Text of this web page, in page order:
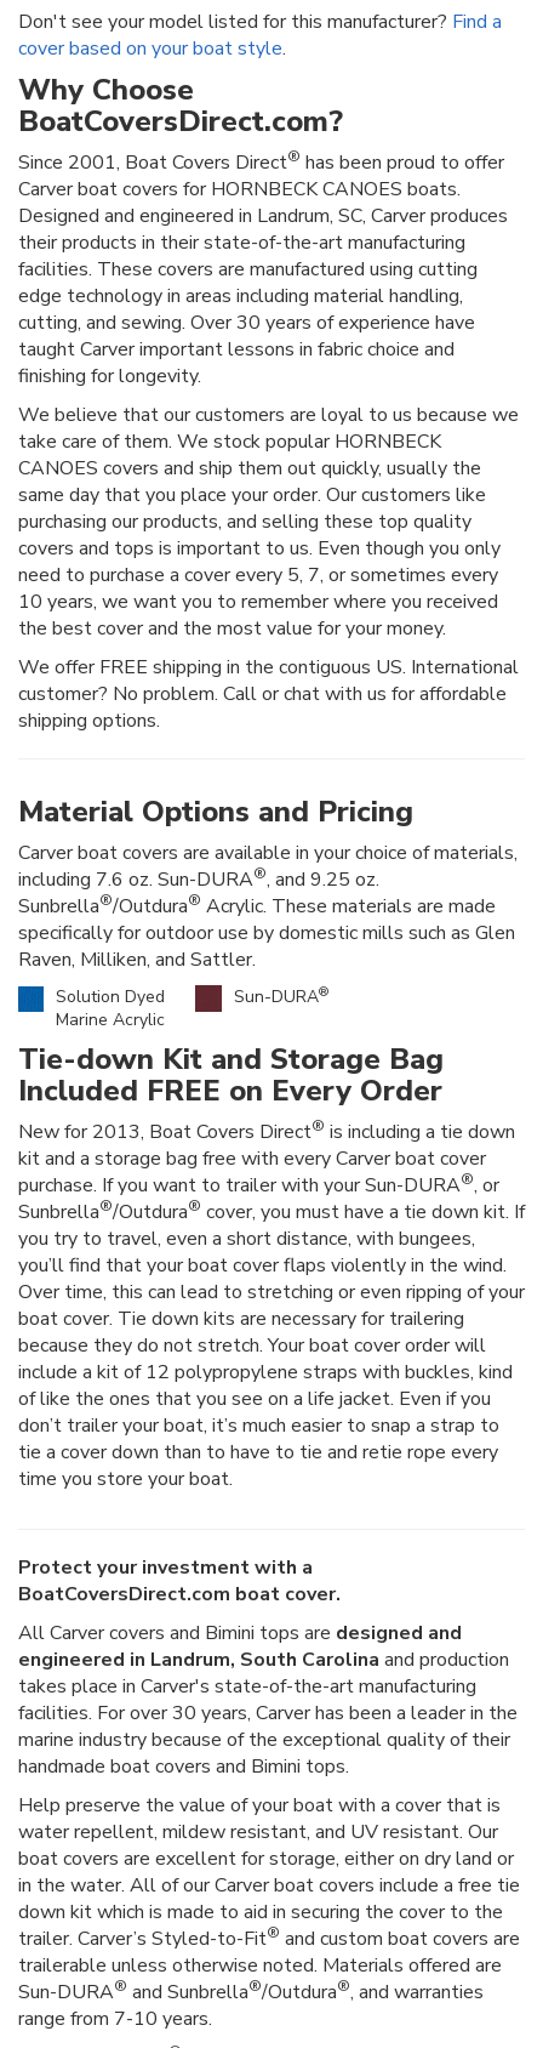
Don't see your model listed for this manufacturer? Find a
cover based on your boat style.
Why Choose
BoatCoversDirect.com?
Since 2001, Boat Covers Direct® has been proud to offer
Carver boat covers for HORNBECK CANOES boats.
Designed and engineered in Landrum, SC, Carver produces
their products in their state-of-the-art manufacturing
facilities. These covers are manufactured using cutting
edge technology in areas including material handling,
cutting, and sewing. Over 30 years of experience have
taught Carver important lessons in fabric choice and
finishing for longevity.
We believe that our customers are loyal to us because we
take care of them. We stock popular HORNBECK
CANOES covers and ship them out quickly, usually the
same day that you place your order. Our customers like
purchasing our products, and selling these top quality
covers and tops is important to us. Even though you only
need to purchase a cover every 5, 7, or sometimes every
10 years, we want you to remember where you received
the best cover and the most value for your money.
We offer FREE shipping in the contiguous US. International
customer? No problem. Call or chat with us for affordable
shipping options.
Material Options and Pricing
Carver boat covers are available in your choice of materials,
including 7.6 oz. Sun-DURA®, and 9.25 oz.
Sunbrella®/Outdura® Acrylic. These materials are made
specifically for outdoor use by domestic mills such as Glen
Raven, Milliken, and Sattler.
Solution Dyed
Marine Acrylic
Sun-DURA®
Tie-down Kit and Storage Bag
Included FREE on Every Order
New for 2013, Boat Covers Direct® is including a tie down
kit and a storage bag free with every Carver boat cover
purchase. If you want to trailer with your Sun-DURA®, or
Sunbrella®/Outdura® cover, you must have a tie down kit. If
you try to travel, even a short distance, with bungees,
you’ll find that your boat cover flaps violently in the wind.
Over time, this can lead to stretching or even ripping of your
boat cover. Tie down kits are necessary for trailering
because they do not stretch. Your boat cover order will
include a kit of 12 polypropylene straps with buckles, kind
of like the ones that you see on a life jacket. Even if you
don’t trailer your boat, it’s much easier to snap a strap to
tie a cover down than to have to tie and retie rope every
time you store your boat.
Protect your investment with a
BoatCoversDirect.com boat cover.
All Carver covers and Bimini tops are designed and
engineered in Landrum, South Carolina and production
takes place in Carver's state-of-the-art manufacturing
facilities. For over 30 years, Carver has been a leader in the
marine industry because of the exceptional quality of their
handmade boat covers and Bimini tops.
Help preserve the value of your boat with a cover that is
water repellent, mildew resistant, and UV resistant. Our
boat covers are excellent for storage, either on dry land or
in the water. All of our Carver boat covers include a free tie
down kit which is made to aid in securing the cover to the
trailer. Carver’s Styled-to-Fit® and custom boat covers are
trailerable unless otherwise noted. Materials offered are
Sun-DURA® and Sunbrella®/Outdura®, and warranties
range from 7-10 years.